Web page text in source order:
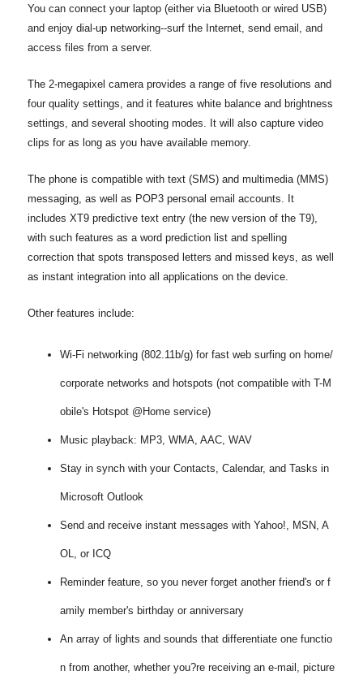
You can connect your laptop (either via Bluetooth or wired USB)
and enjoy dial-up networking--surf the Internet, send email, and
access files from a server.
The 2-megapixel camera provides a range of five resolutions and
four quality settings, and it features white balance and brightness
settings, and several shooting modes. It will also capture video
clips for as long as you have available memory.
The phone is compatible with text (SMS) and multimedia (MMS)
messaging, as well as POP3 personal email accounts. It
includes XT9 predictive text entry (the new version of the T9),
with such features as a word prediction list and spelling
correction that spots transposed letters and missed keys, as well
as instant integration into all applications on the device.
Other features include:
Wi-Fi networking (802.11b/g) for fast web surfing on home/
corporate networks and hotspots (not compatible with T-M
obile's Hotspot @Home service)
Music playback: MP3, WMA, AAC, WAV
Stay in synch with your Contacts, Calendar, and Tasks in
Microsoft Outlook
Send and receive instant messages with Yahoo!, MSN, A
OL, or ICQ
Reminder feature, so you never forget another friend's or f
amily member's birthday or anniversary
An array of lights and sounds that differentiate one functio
n from another, whether you?re receiving an e-mail, picture